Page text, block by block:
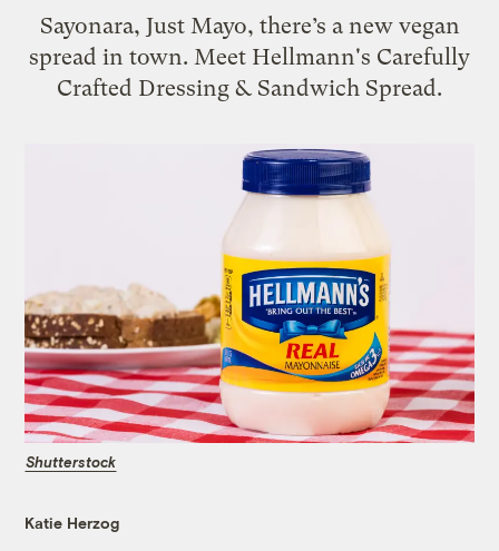
Sayonara, Just Mayo, there’s a new vegan
spread in town. Meet Hellmann's Carefully
Crafted Dressing & Sandwich Spread.
Shutterstock
Katie Herzog